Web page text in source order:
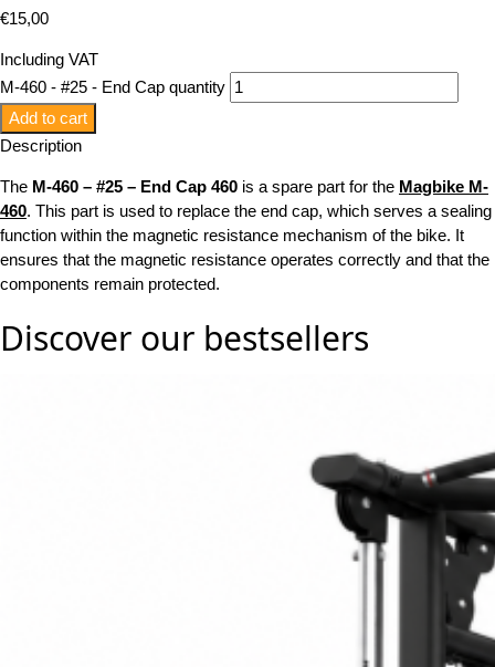
€15,00
Including VAT
M-460 - #25 - End Cap quantity
Add to cart
Description
The M-460 – #25 – End Cap 460 is a spare part for the Magbike M-
460. This part is used to replace the end cap, which serves a sealing
function within the magnetic resistance mechanism of the bike. It
ensures that the magnetic resistance operates correctly and that the
components remain protected.
Discover our bestsellers